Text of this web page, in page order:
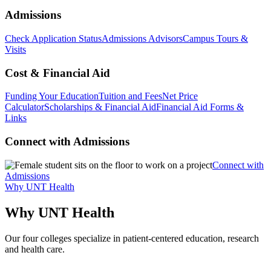
Admissions
Check Application StatusAdmissions AdvisorsCampus Tours &
Visits
Cost & Financial Aid
Funding Your EducationTuition and FeesNet Price
CalculatorScholarships & Financial AidFinancial Aid Forms &
Links
Connect with Admissions
Connect with
Admissions
Why UNT Health
Why UNT Health
Our four colleges specialize in patient-centered education, research
and health care.